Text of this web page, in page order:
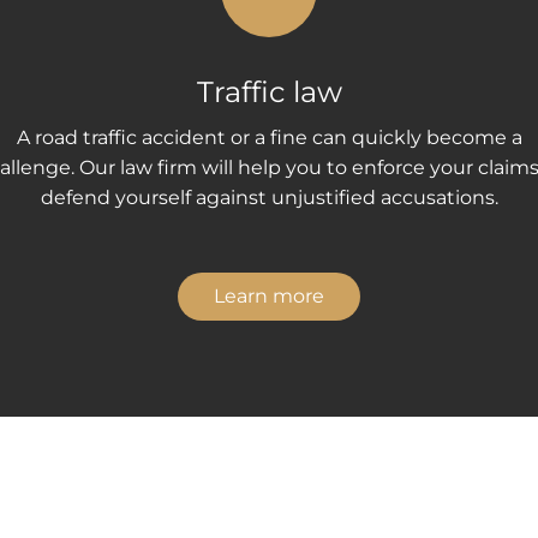
Traffic law
A road traffic accident or a fine can quickly become a
Our law firm will help you to enforce your
defend yourself against unjustified accusations.
Learn more